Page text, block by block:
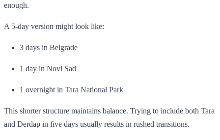
enough.
A 5-day version might look like:
3 days in Belgrade
1 day in Novi Sad
1 overnight in Tara National Park
This shorter structure maintains balance. Trying to include both Tara
and Đerdap in five days usually results in rushed transitions.